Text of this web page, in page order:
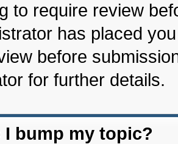
to require review
has placed
before
for further details.
I bump my topic?